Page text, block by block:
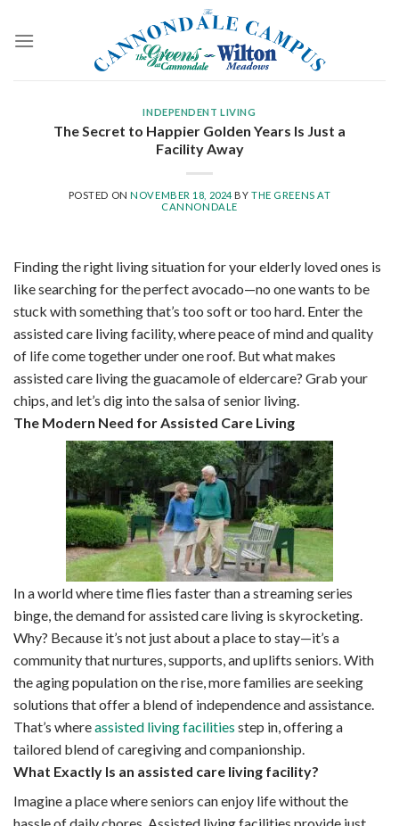
INDEPENDENT LIVING
The Secret to Happier Golden Years Is Just a
Facility Away
POSTED ONNOVEMBER 18, 2024BYTHE GREENS AT
CANNONDALE
Finding the right living situation for your elderly loved ones is
like searching for the perfect avocado—no one wants to be
stuck with something that’s too soft or too hard. Enter the
assisted care living facility, where peace of mind and quality
of life come together under one roof. But what makes
assisted care living the guacamole of eldercare? Grab your
chips, and let’s dig into the salsa of senior living.
The Modern Need for Assisted Care Living
In a world where time flies faster than a streaming series
binge, the demand for assisted care living is skyrocketing.
Why? Because it’s not just about a place to stay—it’s a
community that nurtures, supports, and uplifts seniors. With
the aging population on the rise, more families are seeking
solutions that offer a blend of independence and assistance.
That’s whereassisted living facilities step in, offering a
tailored blend of caregiving and companionship.
What Exactly Is an assisted care living facility?
Imagine a place where seniors can enjoy life without the
hassle of daily chores. Assisted living facilities provide just